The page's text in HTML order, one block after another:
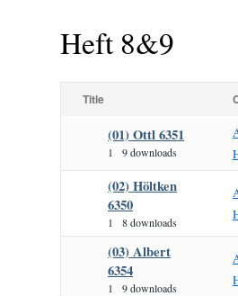
Heft 8&9
Title
(01) Ottl 6351
1 9 downloads
(02) Höltken
6350
1 8 downloads
(03) Albert
6354
1 9 downloads